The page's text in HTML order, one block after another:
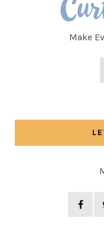
Make